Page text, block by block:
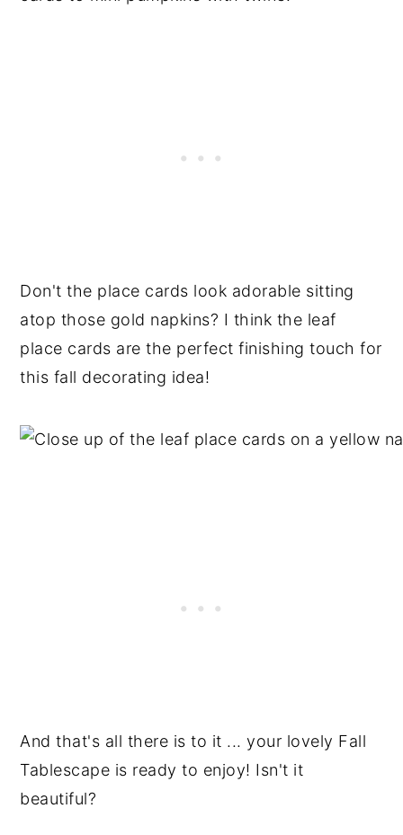
Don't the place cards look adorable sitting
atop those gold napkins? I think the leaf
place cards are the perfect finishing touch for
this fall decorating idea!
And that's all there is to it ... your lovely Fall
Tablescape is ready to enjoy! Isn't it
beautiful?